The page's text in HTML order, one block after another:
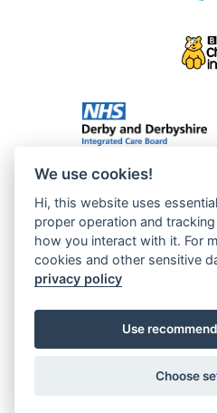
We use cookies!
Hi, this website uses
proper operation and
how you interact with it. For
cookies and other sensitive
privacy policy
Use
Choose